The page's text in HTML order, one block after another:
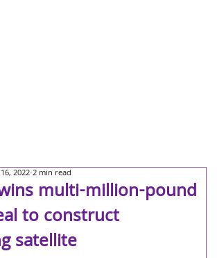
multi-million-pound
to construct
satellite
2022 2 min read